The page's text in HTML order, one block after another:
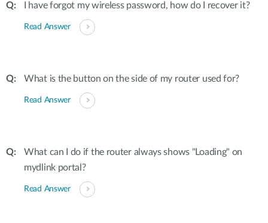
I have forgot my wireless password, how do I recover it?
Read Answer
What is the button on the side of my router used for?
Read Answer
What can I do if the router always shows "Loading" on
mydlink portal?
Read Answer